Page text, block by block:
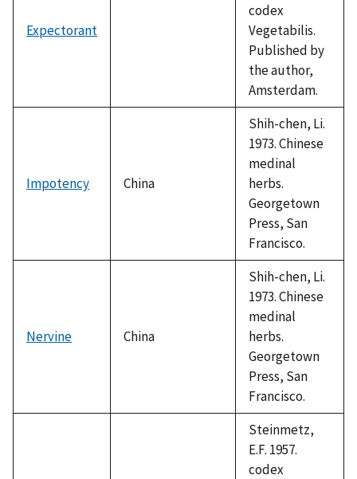
Expectorant
codex
Vegetabilis.
Published by
the author,
Amsterdam.
Impotency China
Shih-chen, Li.
1973. Chinese
medinal
herbs.
Georgetown
Press, San
Francisco.
Nervine China
Shih-chen, Li.
1973. Chinese
medinal
herbs.
Georgetown
Press, San
Francisco.
Steinmetz,
E.F. 1957.
codex